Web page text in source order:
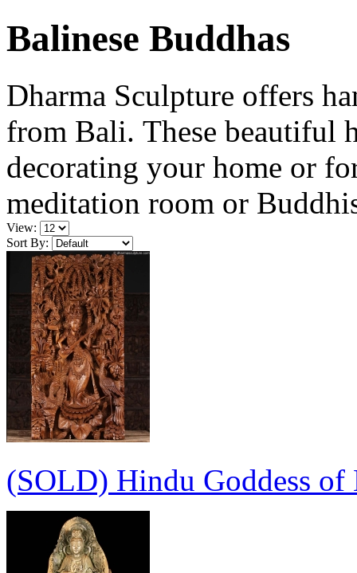
Balinese Buddhas
Dharma Sculpture offers
from Bali. These beautiful
decorating your home or
meditation room or
View:
Sort By:
(SOLD) Hindu Goddess of